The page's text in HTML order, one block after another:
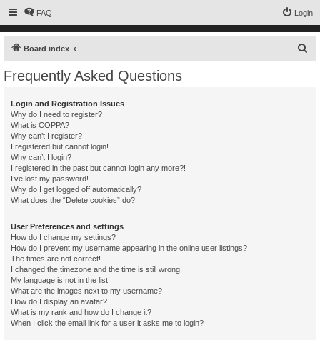
FAQ Login
Board index
Frequently Asked Questions
Login and Registration Issues
Why do I need to register?
What is COPPA?
Why can’t I register?
I registered but cannot login!
Why can’t I login?
I registered in the past but cannot login any more?!
I’ve lost my password!
Why do I get logged off automatically?
What does the “Delete cookies” do?
User Preferences and settings
How do I change my settings?
How do I prevent my username appearing in the online user listings?
The times are not correct!
I changed the timezone and the time is still wrong!
My language is not in the list!
What are the images next to my username?
How do I display an avatar?
What is my rank and how do I change it?
When I click the email link for a user it asks me to login?